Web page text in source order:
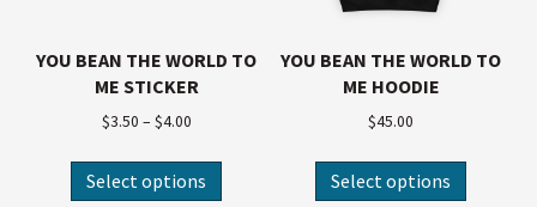
YOU BEAN THE WORLD TO
ME STICKER
$3.50 – $4.00
Select options
YOU BEAN THE WORLD TO
ME HOODIE
$45.00
Select options